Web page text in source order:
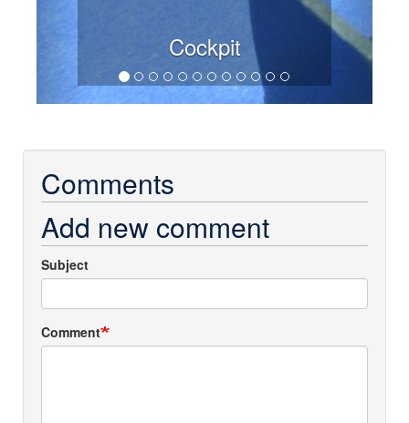
Cockpit
Comments
Add new comment
Subject
Comment